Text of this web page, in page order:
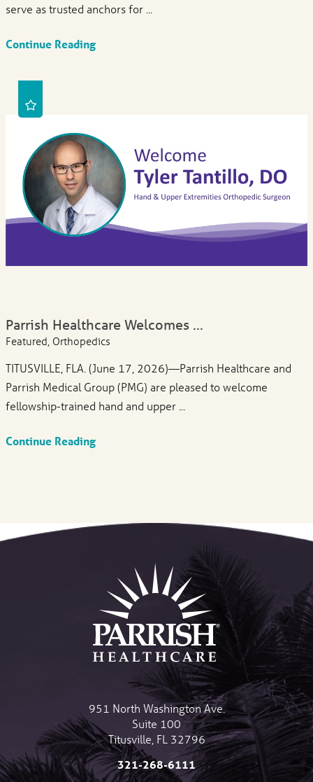
serve as trusted anchors for ...
Continue Reading
Parrish Healthcare Welcomes ...
Featured, Orthopedics
TITUSVILLE, FLA. (June 17, 2026)—Parrish Healthcare and
Parrish Medical Group (PMG) are pleased to welcome
fellowship-trained hand and upper ...
Continue Reading
951 North Washington Ave.
Suite 100
Titusville FL 32796
321-268-6111